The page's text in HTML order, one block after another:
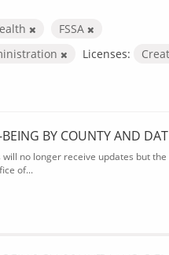
FSSA
Licenses:
BY COUNTY AND
no longer receive updates but
of...